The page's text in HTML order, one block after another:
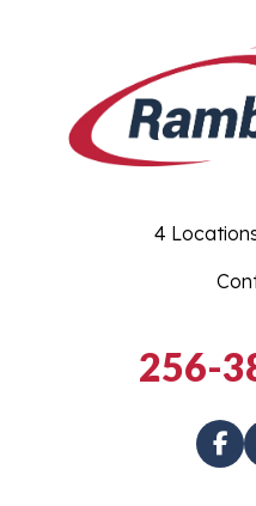
4
256-